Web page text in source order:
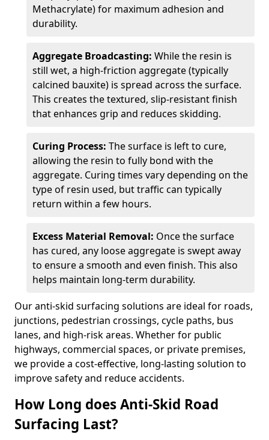
Methacrylate) for maximum adhesion and
durability.
Aggregate Broadcasting: While the resin is
still wet, a high-friction aggregate (typically
calcined bauxite) is spread across the surface.
This creates the textured, slip-resistant finish
that enhances grip and reduces skidding.
Curing Process: The surface is left to cure,
allowing the resin to fully bond with the
aggregate. Curing times vary depending on the
type of resin used, but traffic can typically
return within a few hours.
Excess Material Removal: Once the surface
has cured, any loose aggregate is swept away
to ensure a smooth and even finish. This also
helps maintain long-term durability.
Our anti-skid surfacing solutions are ideal for roads,
junctions, pedestrian crossings, cycle paths, bus
lanes, and high-risk areas. Whether for public
highways, commercial spaces, or private premises,
we provide a cost-effective, long-lasting solution to
improve safety and reduce accidents.
How Long does Anti-Skid Road
Surfacing Last?